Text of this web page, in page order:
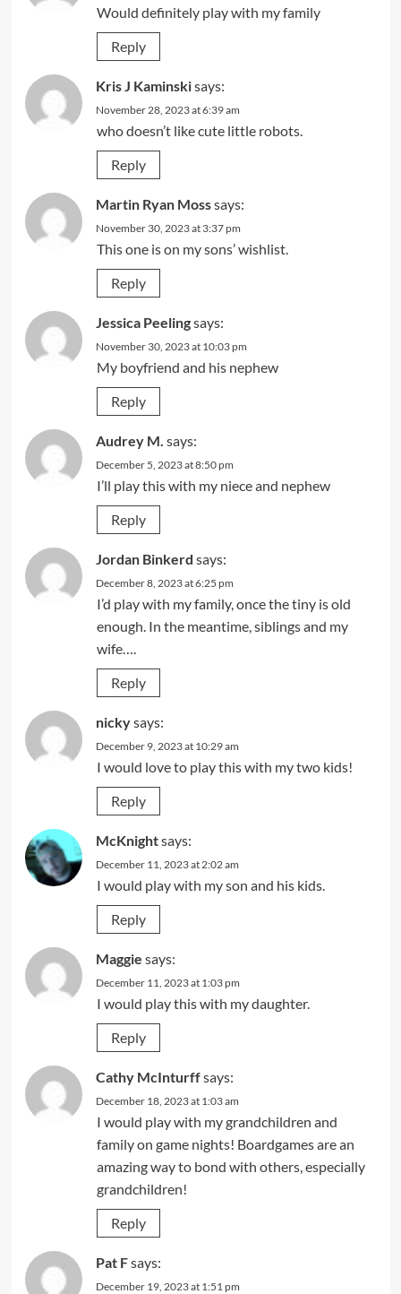
Would definitely play with my family
Reply
Kris J Kaminskisays:
November 28, 2023 at 6:39 am
who doesn’t like cute little robots.
Reply
Martin Ryan Mosssays:
November 30, 2023 at 3:37 pm
This one is on my sons’ wishlist.
Reply
Jessica Peelingsays:
November 30, 2023 at 10:03 pm
My boyfriend and his nephew
Reply
Audrey M. says:
December 5, 2023 at 8:50 pm
I’ll play this with my niece and nephew
Reply
Jordan Binkerd says:
December 8, 2023 at 6:25 pm
I’d play with my family, once the tiny is old
enough. In the meantime, siblings and my
wife….
Reply
nickysays:
December 9, 2023 at 10:29 am
I would love to play this with my two kids!
Reply
McKnightsays:
December 11, 2023 at 2:02 am
I would play with my son and his kids.
Reply
Maggie says:
December 11, 2023 at 1:03 pm
I would play this with my daughter.
Reply
Cathy McInturffsays:
December 18, 2023 at 1:03 am
I would play with my grandchildren and
family on game nights! Boardgames are an
amazing way to bond with others, especially
grandchildren!
Reply
Pat Fsays:
December 19, 2023 at 1:51 pm